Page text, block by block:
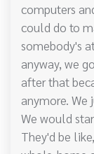
computers
could do to
somebody's
anyway, we
after that
anymore.
We would
They'd be